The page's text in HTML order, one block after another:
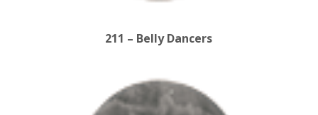
211 – Belly Dancers